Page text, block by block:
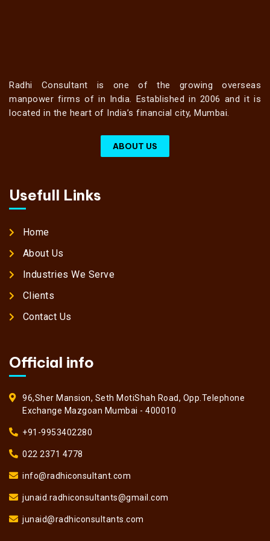
Radhi Consultant is one of the growing overseas
manpower firms of in India. Established in 2006 and it is
located in the heart of India’s financial city, Mumbai.
ABOUT US
Usefull Links
Home
About Us
Industries We Serve
Clients
Contact Us
Official info
96,Sher Mansion, Seth MotiShah Road, Opp.Telephone
Exchange Mazgoan Mumbai - 400010
+91-9953402280
022 2371 4778
info@radhiconsultant.com
junaid.radhiconsultants@gmail.com
junaid@radhiconsultants.com